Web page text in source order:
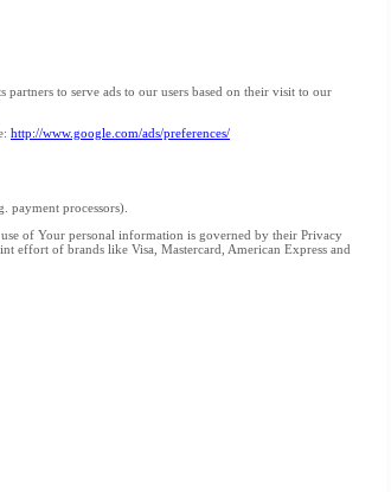
to serve ads to our users based on their visit to our
http://www.google.com/ads/preferences/
payment processors).
of Your personal information is governed by their Privacy
effort of brands like Visa, Mastercard, American Express and